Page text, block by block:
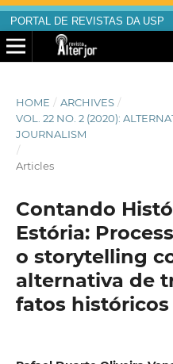
PORTAL DE REVISTAS DA USP
HOME / ARCHIVES /
VOL. 22 NO. 2 (2020):
JOURNALISM
/
Articles
Contando
Estória:
o storytelling
alternativa de
fatos históricos